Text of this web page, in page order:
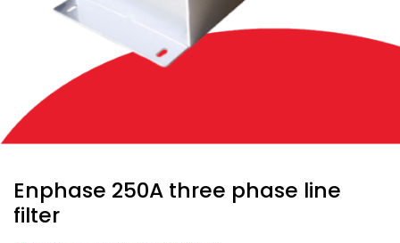
Enphase 250A three phase line
filter